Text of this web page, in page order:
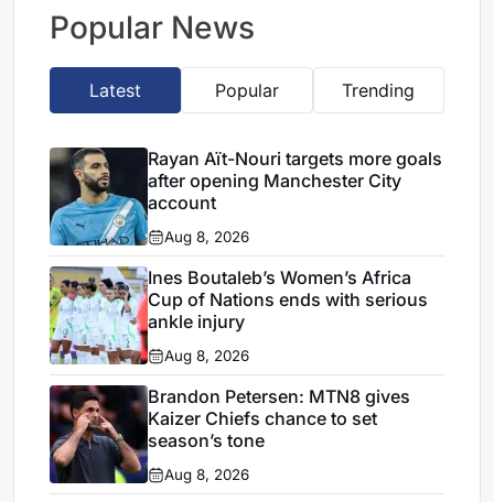
Popular News
Latest Popular Trending
Rayan Aït-Nouri targets more goals
after opening Manchester City
account
Aug 8, 2026
Ines Boutaleb’s Women’s Africa
Cup of Nations ends with serious
ankle injury
Aug 8, 2026
Brandon Petersen: MTN8 gives
Kaizer Chiefs chance to set
season’s tone
Aug 8, 2026